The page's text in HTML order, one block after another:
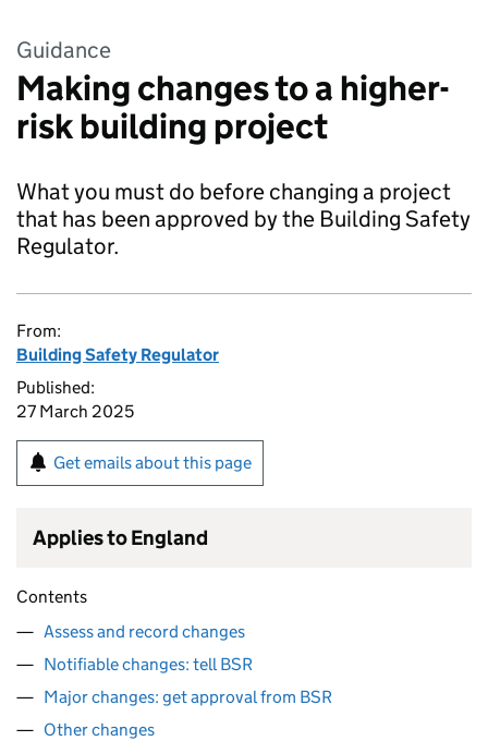
Guidance
Making changes to a higher-
risk building project
What you must do before changing a project
that has been approved by the Building Safety
Regulator.
From:
Building Safety Regulator
Published:
27 March 2025
Get emails about this page
Applies to England
Contents
Assess and record changes
Notifiable changes: tell BSR
Major changes: get approval from BSR
Other changes